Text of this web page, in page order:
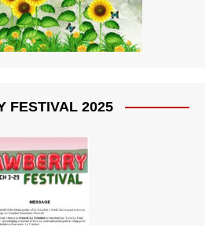
FESTIVAL 2025